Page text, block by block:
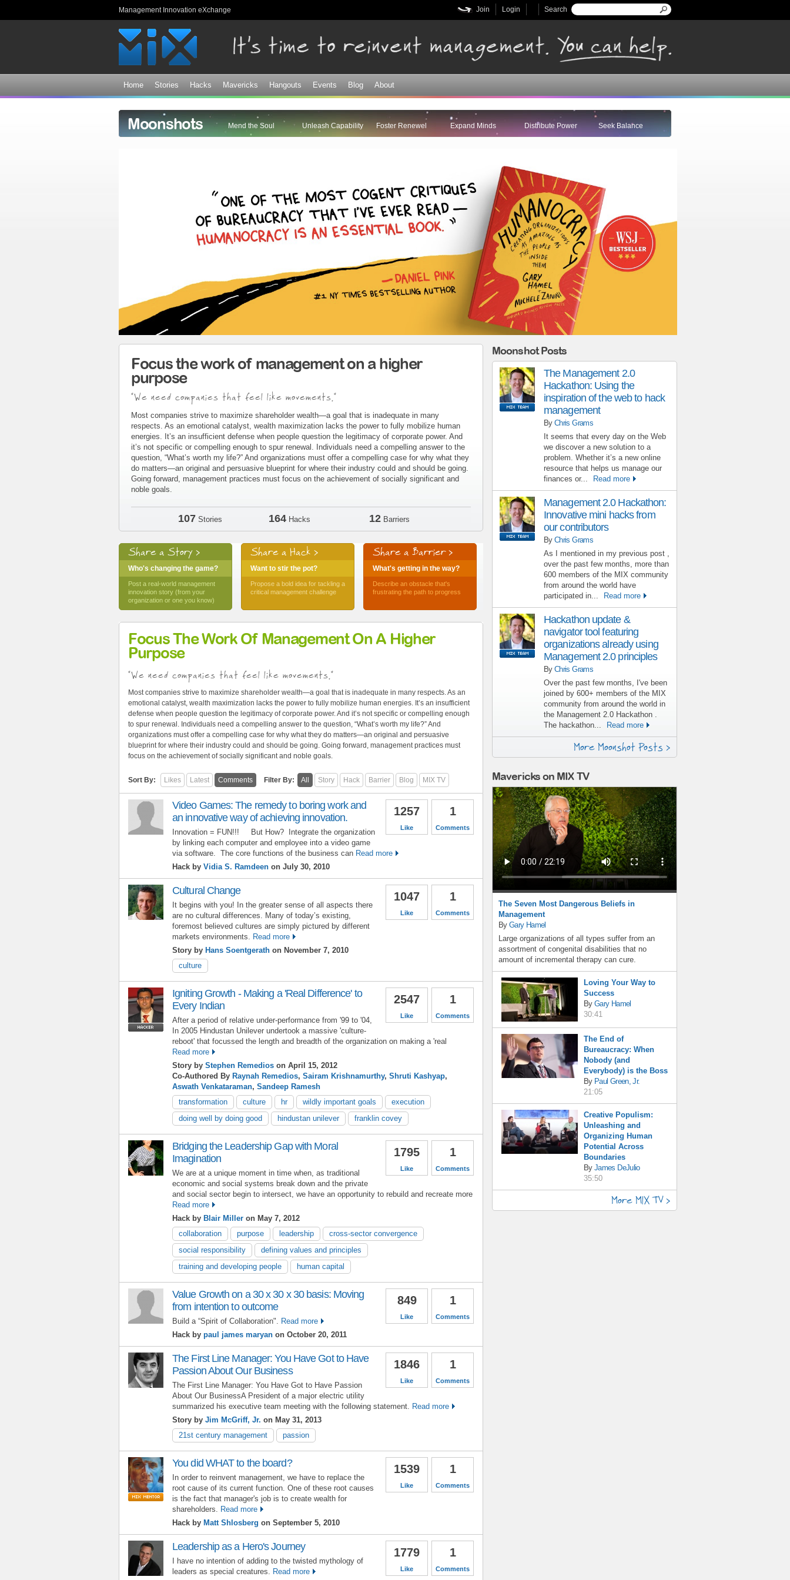
Management Innovation eXchange Search form
Search
Login
Join
Home Stories Hacks Mavericks Hangouts Events Blog About
Moonshots Mend the Soul Unleash Capability Foster Renewel Expand Minds Distribute Power Seek Balance
Focus the work of management on a higher
purpose
"We need companies that feel like movements."
Most companies strive to maximize shareholder wealth—a goal that is inadequate in many
respects. As an emotional catalyst, wealth maximization lacks the power to fully mobilize human
energies. It’s an insufficient defense when people question the legitimacy of corporate power. And
it’s not specific or compelling enough to spur renewal. Individuals need a compelling answer to the
question, “What’s worth my life?” And organizations must offer a compelling case for why what they
do matters—an original and persuasive blueprint for where their industry could and should be going.
Going forward, management practices must focus on the achievement of socially significant and
noble goals.
107Stories 164Hacks 12Barriers
Share a Story >
Who's changing the game?
Post a real-world management
innovation story (from your
organization or one you know)
Share a Hack >
Want to stir the pot?
Propose a bold idea for tackling a
critical management challenge
Share a Barrier >
What's getting in the way?
Describe an obstacle that's
frustrating the path to progress
Focus The Work Of Management On A Higher
Purpose
"We need companies that feel like movements."
Most companies strive to maximize shareholder wealth—a goal that is inadequate in many respects. As an
emotional catalyst, wealth maximization lacks the power to fully mobilize human energies. It’s an insufficient
defense when people question the legitimacy of corporate power. And it’s not specific or compelling enough
to spur renewal. Individuals need a compelling answer to the question, “What’s worth my life?” And
organizations must offer a compelling case for why what they do matters—an original and persuasive
blueprint for where their industry could and should be going. Going forward, management practices must
focus on the achievement of socially significant and noble goals.
Sort By: Likes Latest Comments Filter By: All Story Hack Barrier Blog MIX TV
1
Comments
1257
Like
Video Games: The remedy to boring work and
an innovative way of achieving innovation.
Innovation = FUN!!! But How? Integrate the organization
by linking each computer and employee into a video game
via software. The core functions of the business can Read more
Hack by Vidia S. Ramdeen on July 30, 2010
1
Comments
1047
Like
Cultural Change
It begins with you! In the greater sense of all aspects there
are no cultural differences. Many of today’s existing,
foremost believed cultures are simply pictured by different
markets environments.
Read more
Story by Hans Soentgerath on November 7, 2010
culture
1
Comments
2547
Like
Igniting Growth - Making a 'Real Difference' to
Every Indian
After a period of relative under-performance from '99 to '04,
In 2005 Hindustan Unilever undertook a massive 'culture-
reboot' that focussed the length and breadth of the organization on making a 'real
Read more
Story by Stephen Remedios on April 15, 2012
Co-Authored By Raynah Remedios, Sairam Krishnamurthy, Shruti Kashyap,
Aswath Venkataraman, Sandeep Ramesh
transformation
culture hr wildly important goals
execution
doing well by doing good
hindustan unilever franklin covey
1
Comments
1795
Like
Bridging the Leadership Gap with Moral
Imagination
We are at a unique moment in time when, as traditional
economic and social systems break down and the private
and social sector begin to intersect, we have an opportunity to rebuild and recreate more
Read more
Hack by Blair Miller on May 7, 2012
collaboration
purpose leadership
cross-sector convergence
social responsibility
defining values and principles
training and developing people
human capital
1
Comments
849
Like
Value Growth on a 30 x 30 x 30 basis: Moving
from intention to outcome
Build a “Spirit of Collaboration".
Read more
Hack by paul james maryan on October 20, 2011
1
Comments
1846
Like
The First Line Manager: You Have Got to Have
Passion About Our Business
The First Line Manager: You Have Got to Have Passion
About Our BusinessA President of a major electric utility
summarized his executive team meeting with the following statement. Read more
Story by Jim McGriff, Jr. on May 31, 2013
21st century management
passion
1
Comments
1539
Like
You did WHAT to the board?
In order to reinvent management, we have to replace the
root cause of its current function. One of these root causes
is the fact that manager's job is to create wealth for
shareholders.
Read more
Hack by Matt Shlosberg on September 5, 2010
1
Comments
1779
Like
Leadership as a Hero's Journey
I have no intention of adding to the twisted mythology of
leaders as special creatures.
Read more
Moonshot Posts
The Management 2.0
Hackathon: Using the
inspiration of the web to hack
management
ByChris Grams
It seems that every day on the Web
we discover a new solution to a
problem. Whether it’s a new online
resource that helps us manage our
finances or...
Read more
Management 2.0 Hackathon:
Innovative mini hacks from
our contributors
ByChris Grams
As I mentioned in my previous post ,
over the past few months, more than
600 members of the MIX community
from around the world have
participated in...
Read more
Hackathon update &
navigator tool featuring
organizations already using
Management 2.0 principles
ByChris Grams
Over the past few months, I've been
joined by 600+ members of the MIX
community from around the world in
the Management 2.0 Hackathon .
The hackathon...
Read more
More Moonshot Posts >
Mavericks on MIX TV
The Seven Most Dangerous Beliefs in
Management
ByGary Hamel
Large organizations of all types suffer from an
assortment of congenital disabilities that no
amount of incremental therapy can cure.
Loving Your Way to
Success
ByGary Hamel
30:41
The End of
Bureaucracy: When
Nobody (and
Everybody) is the Boss
By Paul Green, Jr.
21:05
Creative Populism:
Unleashing and
Organizing Human
Potential Across
Boundaries
ByJames DeJulio
35:50
More MIX TV >